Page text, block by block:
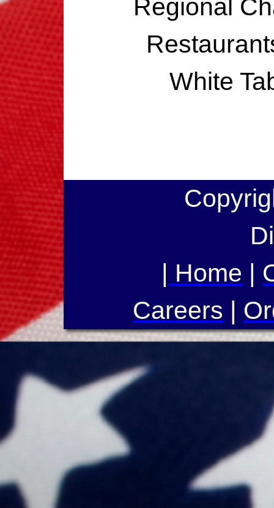
Regional
White
| Home |
Careers |